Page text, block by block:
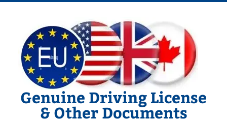
Genuine Driving License
& Other Documents